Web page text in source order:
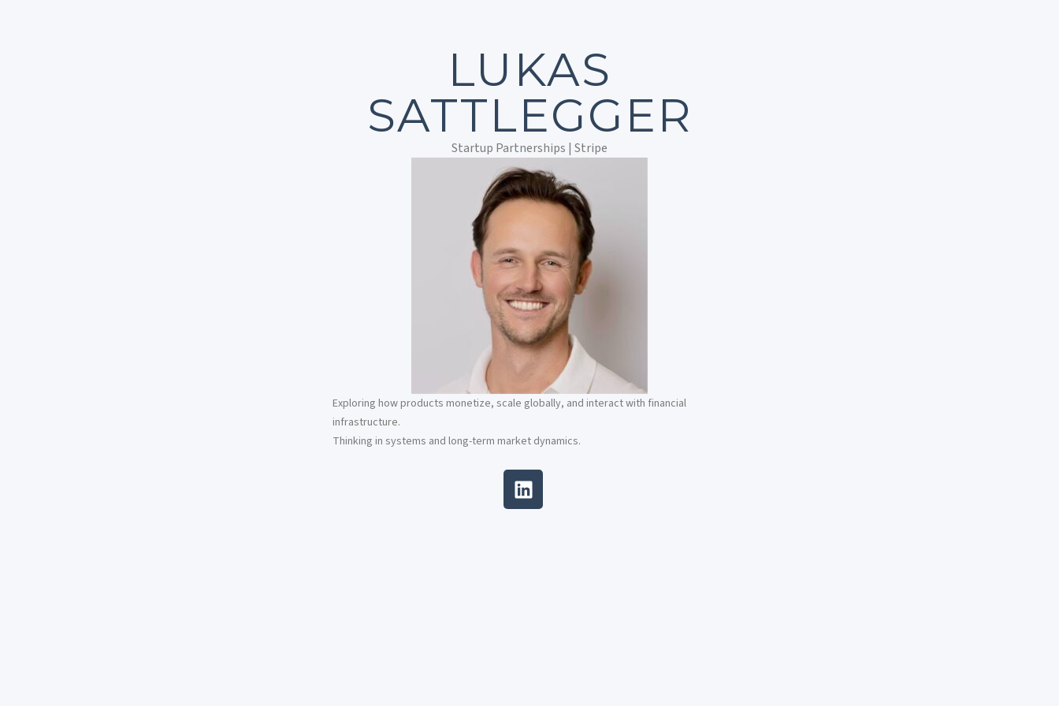
LUKAS
SATTLEGGER
Startup Partnerships | Stripe
Exploring how products monetize, scale globally, and interact with financial
infrastructure.
Thinking in systems and long-term market dynamics.